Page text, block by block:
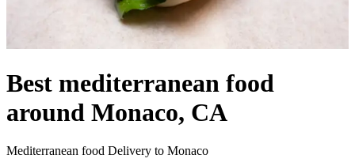
Best mediterranean food
around Monaco, CA
Mediterranean food Delivery to Monaco